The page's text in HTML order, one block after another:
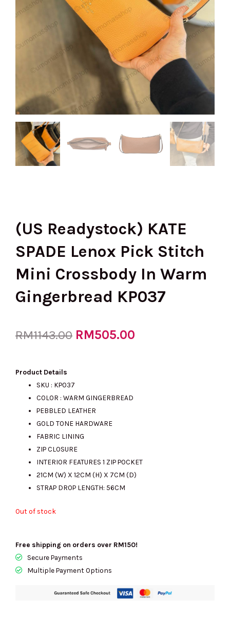
(US Readystock) KATE
SPADE Lenox Pick Stitch
Mini Crossbody In Warm
Gingerbread KP037
RM1143.00 Original
was:
RM1143.00.
RM505.00
Product Details
SKU : KP037
COLOR : WARM GINGERBREAD
PEBBLED LEATHER
GOLD TONE HARDWARE
FABRIC LINING
ZIP CLOSURE
INTERIOR FEATURES 1 ZIP POCKET
21CM (W) X 12CM (H) X 7CM (D)
STRAP DROP LENGTH: 56CM
Out of stock
Free shipping on orders over RM150!
Secure Payments
Multiple Payment Options